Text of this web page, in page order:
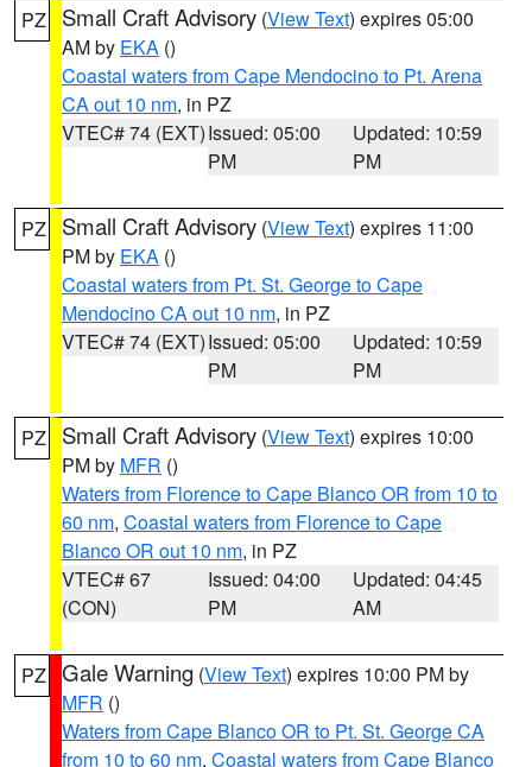
PZ Small Craft Advisory (View Text) expires 05:00
AM by EKA ()
Coastal waters from Cape Mendocino to Pt. Arena
CA out 10 nm, in PZ
VTEC# 74 (EXT)Issued: 05:00
PM
Updated: 10:59
PM
PZ Small Craft Advisory (View Text) expires 11:00
PM by EKA ()
Coastal waters from Pt. St. George to Cape
Mendocino CA out 10 nm, in PZ
VTEC# 74 (EXT)Issued: 05:00
PM
Updated: 10:59
PM
PZ Small Craft Advisory (View Text) expires 10:00
PM by MFR ()
Waters from Florence to Cape Blanco OR from 10 to
60 nm, Coastal waters from Florence to Cape
Blanco OR out 10 nm, in PZ
VTEC# 67
(CON)
Issued: 04:00
PM
Updated: 04:45
AM
PZ Gale Warning (View Text) expires 10:00 PM by
MFR ()
Waters from Cape Blanco OR to Pt. St. George CA
from 10 to 60 nm, Coastal waters from Cape Blanco